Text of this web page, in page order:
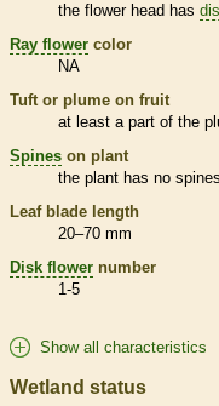
the flower head has
Ray flower color
NA
Tuft or plume on fruit
at least a part of the
Spines on plant
the plant has no spines
Leaf blade length
20–70 mm
Disk flower number
1-5
Show all characteristics
Wetland status